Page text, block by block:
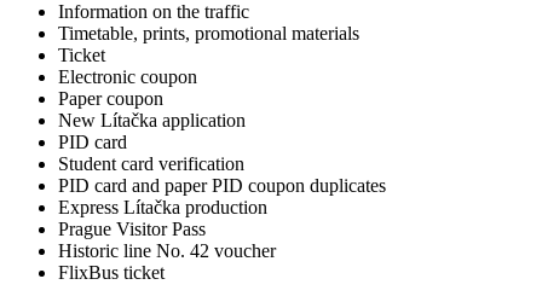
Information on the traffic
Timetable, prints, promotional materials
Ticket
Electronic coupon
Paper coupon
New Lítačka application
PID card
Student card verification
PID card and paper PID coupon duplicates
Express Lítačka production
Prague Visitor Pass
Historic line No. 42 voucher
FlixBus ticket